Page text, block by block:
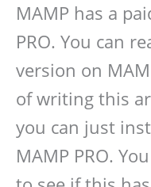
MAMP has a
PRO. You can
version on
of writing this
you can just
MAMP PRO.